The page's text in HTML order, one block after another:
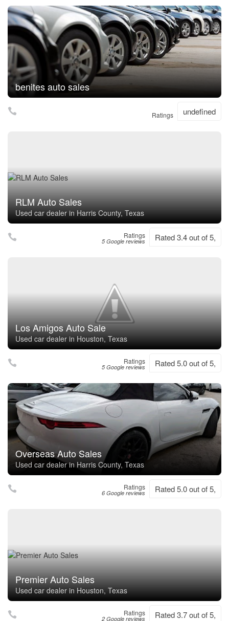
benites auto sales
Ratings undefined
RLM Auto Sales
Used car dealer in Harris County, Texas
Ratings
5 Google reviews Rated 3.4 out of 5,
Los Amigos Auto Sale
Used car dealer in Houston, Texas
Ratings
5 Google reviews Rated 5.0 out of 5,
Overseas Auto Sales
Used car dealer in Harris County, Texas
Ratings
6 Google reviews Rated 5.0 out of 5,
Premier Auto Sales
Used car dealer in Houston, Texas
Ratings
2 Google reviews Rated 3.7 out of 5,